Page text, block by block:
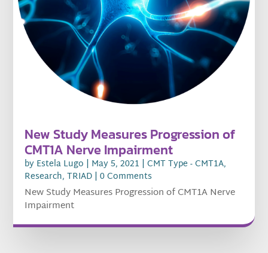
New Study Measures Progression of
CMT1A Nerve Impairment
by Estela Lugo | May 5, 2021 |CMT Type - CMT1A,
Research,TRIAD | 0 Comments
New Study Measures Progression of CMT1A Nerve
Impairment